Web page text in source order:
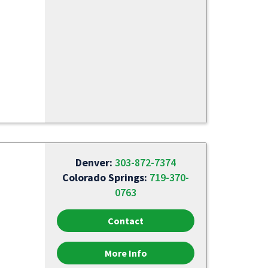
Denver:303-872-7374
Colorado Springs: 719-370-
0763
Contact
More Info